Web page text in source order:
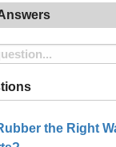
the Right